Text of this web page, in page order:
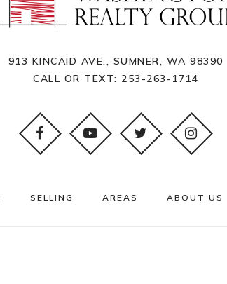
913 KINCAID AVE., SUMNER, WA 98390
CALL OR TEXT: 253-263-1714
SELLING AREAS ABOUT US